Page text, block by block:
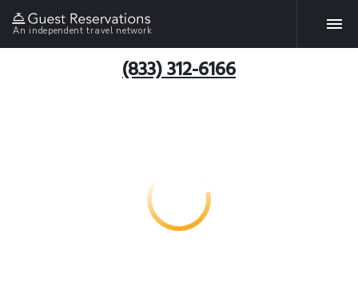
An independent travel network
(833) 312-6166